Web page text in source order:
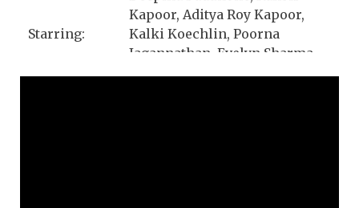
Starring:
Kapoor, Aditya Roy Kapoor,
Kalki Koechlin, Poorna
Jagannathan, Evelyn Sharma,